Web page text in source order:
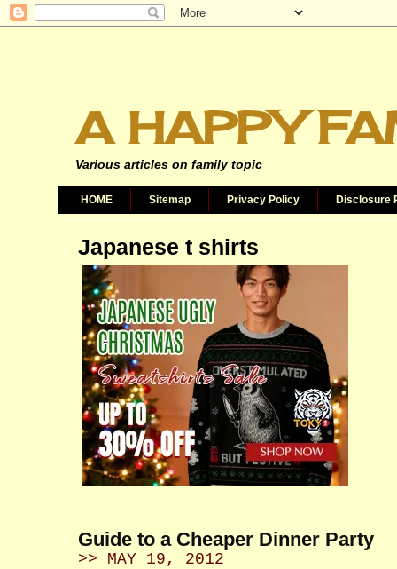
A HAPPY
Various articles on family topic
HOME Sitemap Privacy Policy Disclosure
Japanese t shirts
Guide to a Cheaper Dinner Party
>> MAY 19, 2012